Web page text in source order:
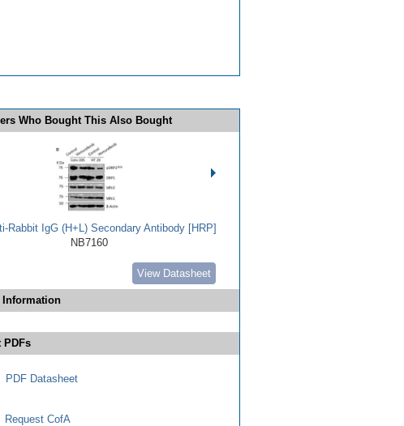
Who Bought This Also Bought
Rabbit IgG (H+L) Secondary Antibody [HRP]
NB7160
View Datasheet
Information
PDFs
PDF Datasheet
Request CofA